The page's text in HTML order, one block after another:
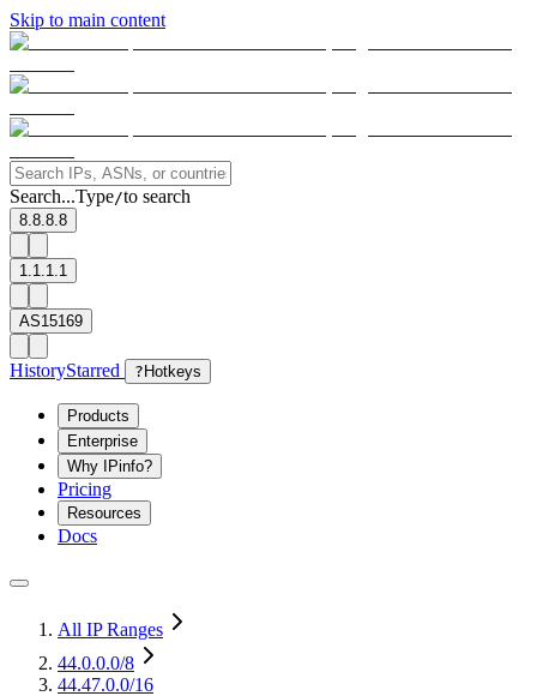
Skip to main content
Search...Type/to search
8.8.8.8
1.1.1.1
AS15169
HistoryStarred ? Hotkeys
Products
Enterprise
Why IPinfo?
Pricing
Resources
Docs
All IP Ranges
44.0.0.0/8
44.47.0.0/16